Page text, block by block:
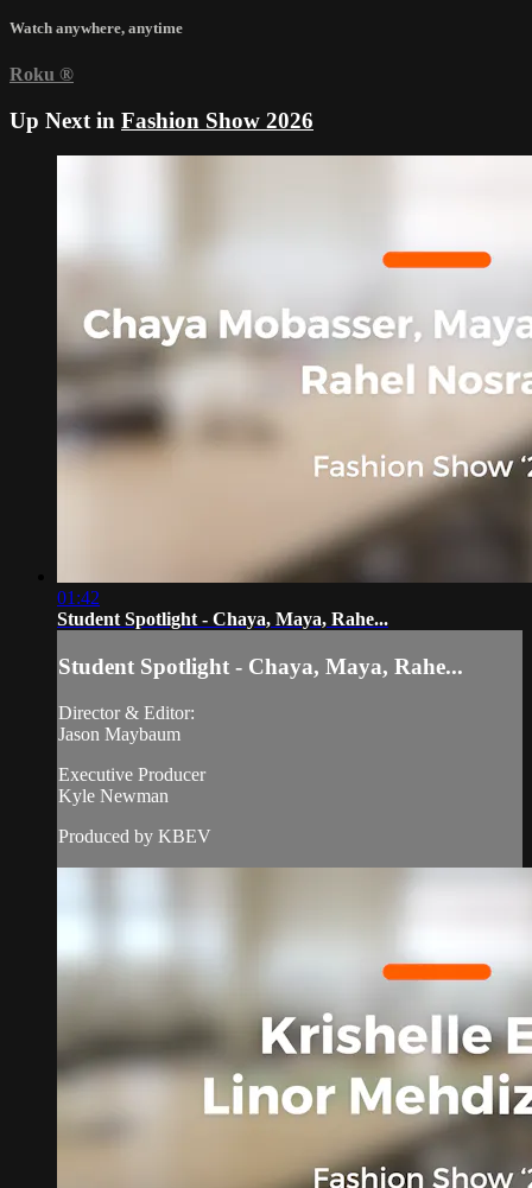
Watch anywhere, anytime
Roku ®
Up Next in Fashion Show 2026
01:42
Student Spotlight - Chaya, Maya, Rahe...
Student Spotlight - Chaya, Maya, Rahe...
Director & Editor:
Jason Maybaum
Executive Producer
Kyle Newman
Produced by KBEV